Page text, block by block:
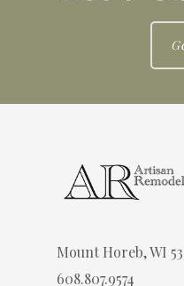
Mount Horeb, WI
608.807.9574